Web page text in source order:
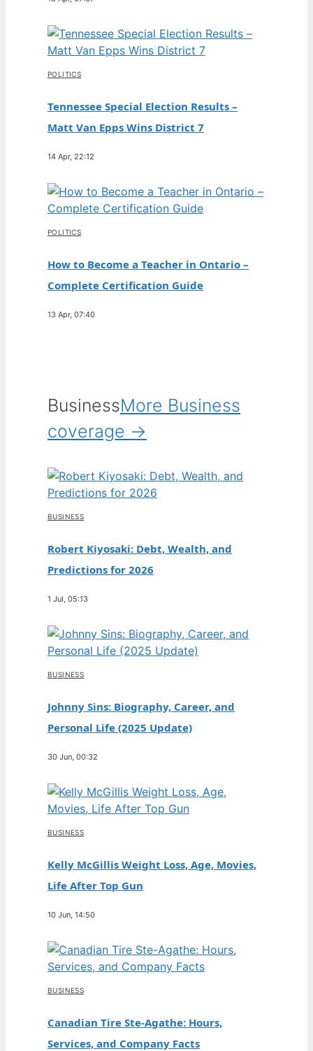
POLITICS
Tennessee Special Election Results –
Matt Van Epps Wins District 7
14 Apr, 22:12
POLITICS
How to Become a Teacher in Ontario –
Complete Certification Guide
13 Apr, 07:40
BusinessMore Business
coverage →
BUSINESS
Robert Kiyosaki: Debt, Wealth, and
Predictions for 2026
1 Jul, 05:13
BUSINESS
Johnny Sins: Biography, Career, and
Personal Life (2025 Update)
30 Jun, 00:32
BUSINESS
Kelly McGillis Weight Loss, Age, Movies,
Life After Top Gun
10 Jun, 14:50
BUSINESS
Canadian Tire Ste-Agathe: Hours,
Services, and Company Facts